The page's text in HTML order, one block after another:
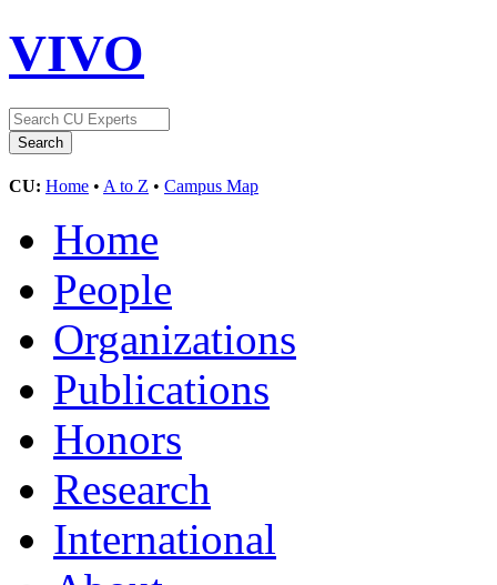
VIVO
CU: Home • A to Z • Campus Map
Home
People
Organizations
Publications
Honors
Research
International